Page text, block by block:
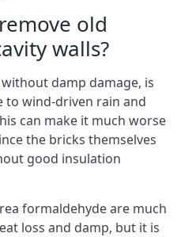
old
walls?
damp damage, is
to wind-driven rain and
can make it much worse
the bricks themselves
good insulation
formaldehyde are much
loss and damp, but it is